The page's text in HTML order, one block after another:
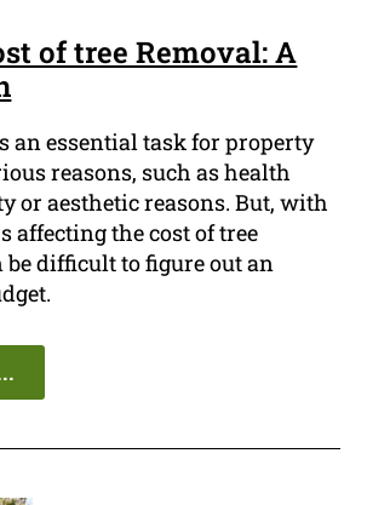
of tree Removal: A
an essential task for property
reasons, such as health
or aesthetic reasons. But, with
affecting the cost of tree
be difficult to figure out an